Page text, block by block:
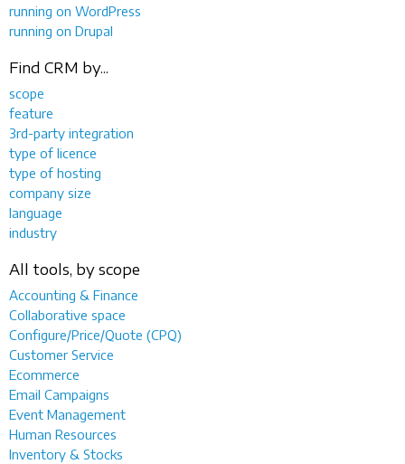
running on WordPress
running on Drupal
Find CRM by...
scope
feature
3rd-party integration
type of licence
type of hosting
company size
language
industry
All tools, by scope
Accounting & Finance
Collaborative space
Configure/Price/Quote (CPQ)
Customer Service
Ecommerce
Email Campaigns
Event Management
Human Resources
Inventory & Stocks